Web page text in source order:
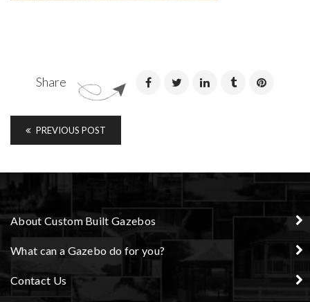
Share
PREVIOUS POST
About Custom Built Gazebos
What can a Gazebo do for you?
Contact Us